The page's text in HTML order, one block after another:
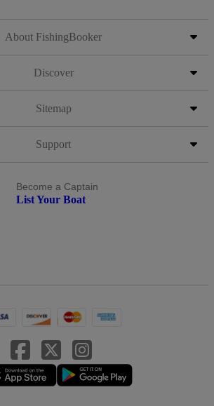
About FishingBooker
Discover
Sitemap
Support
Become a Captain
List Your Boat